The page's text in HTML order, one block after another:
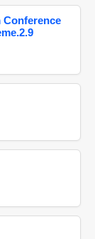
Conference